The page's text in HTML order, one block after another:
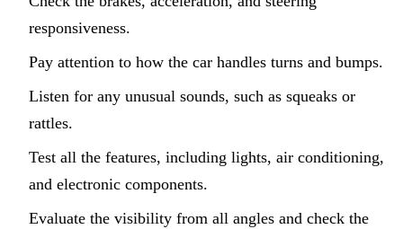
responsiveness.
Pay attention to how the car handles turns and bumps.
Listen for any unusual sounds, such as squeaks or
rattles.
Test all the features, including lights, air conditioning,
and electronic components.
Evaluate the visibility from all angles and check the